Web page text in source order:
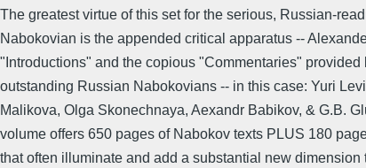
The greatest virtue of this set for the serious, Russian-
Nabokovian is the appended critical apparatus --
"Introductions" and the copious "Commentaries" provided
outstanding Russian Nabokovians -- in this case: Yuri
Malikova, Olga Skonechnaya, Aexandr Babikov, & G.B.
volume offers 650 pages of Nabokov texts PLUS 180
that often illuminate and add a substantial new dimension